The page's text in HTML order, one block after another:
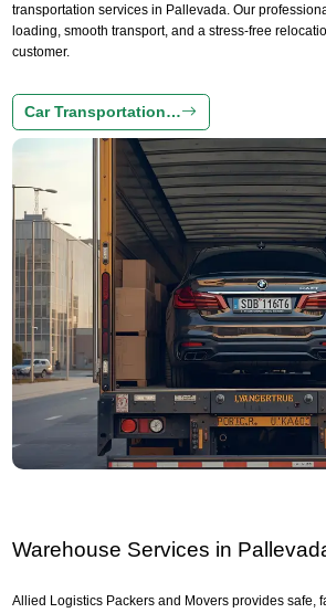
transportation services in Pallevada. Our
loading, smooth transport, and a stress-free
customer.
Car Transportation…
Warehouse Services in
Allied Logistics Packers and Movers provides safe,